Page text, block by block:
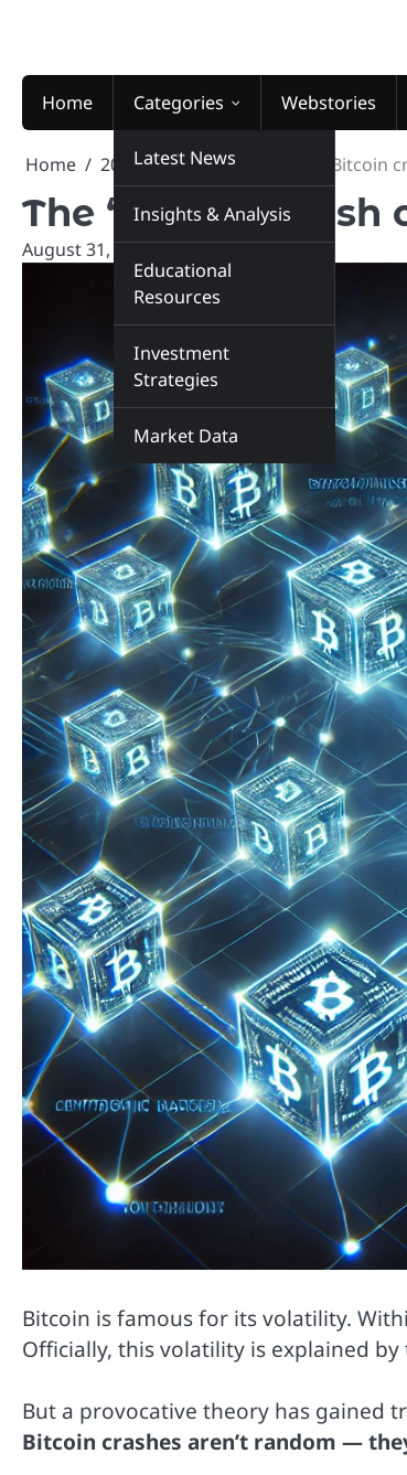
Home Categories
Latest News
Insights & Analysis
Educational
Resources
Investment
Strategies
Market Data
Webstories
Home 2025 August The “Bitcoin
The “Bitcoin crash
August 31, 2025 marketinsiders.in
Bitcoin is famous for its volatility.
Officially, this volatility is explained
But a provocative theory has gained
Bitcoin crashes aren’t random —